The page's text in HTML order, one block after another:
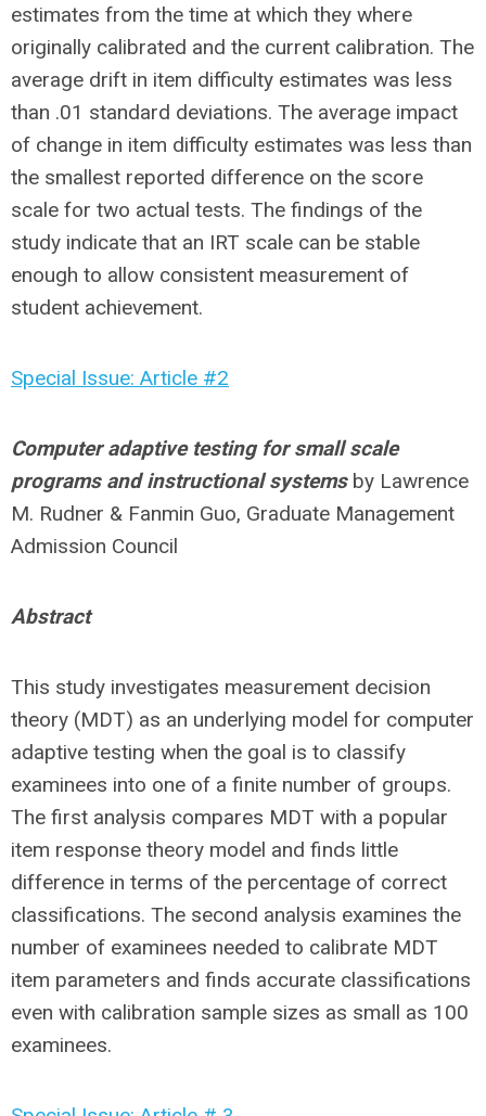
estimates from the time at which they where
originally calibrated and the current calibration. The
average drift in item difficulty estimates was less
than .01 standard deviations. The average impact
of change in item difficulty estimates was less than
the smallest reported difference on the score
scale for two actual tests. The findings of the
study indicate that an IRT scale can be stable
enough to allow consistent measurement of
student achievement.
Special Issue: Article #2
Computer adaptive testing for small scale
programs and instructional systemsby Lawrence
M. Rudner & Fanmin Guo, Graduate Management
Admission Council
Abstract
This study investigates measurement decision
theory (MDT) as an underlying model for computer
adaptive testing when the goal is to classify
examinees into one of a finite number of groups.
The first analysis compares MDT with a popular
item response theory model and finds little
difference in terms of the percentage of correct
classifications. The second analysis examines the
number of examinees needed to calibrate MDT
item parameters and finds accurate classifications
even with calibration sample sizes as small as 100
examinees.